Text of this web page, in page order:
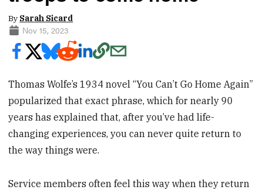
By Sarah Sicard
Nov 15, 2023
Thomas Wolfe’s 1934 novel “You Can’t Go Home Again”
popularized that exact phrase, which for nearly 90
years has explained that, after you’ve had life-
changing experiences, you can never quite return to
the way things were.
Service members often feel this way when they return